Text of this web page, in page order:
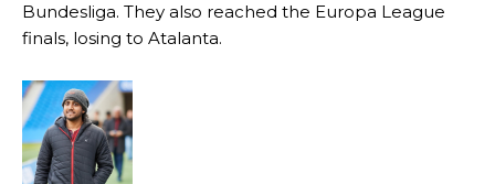
Ipswich defender Axel Tuanzebe was also very comfortable against
Garnacho and hardly needed to break a sweat.
The United n.o 17 has since come under some criticism from a
section of fans, who have highlighted his weaknesses. In the latest
episode of Rio Ferdinand Presents, co-host Stephen Howson
provided a scathing critique of Garnacho, claiming the Carrington
Bundesliga. They also reached the Europa League
finals, losing to Atalanta.